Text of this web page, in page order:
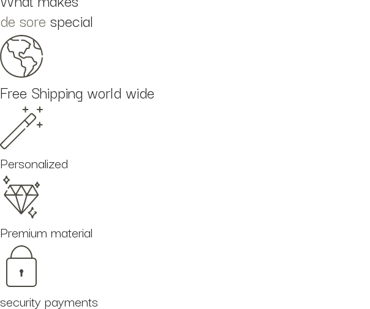
de sore special
Free Shipping world wide
Personalized
Premium material
security payments